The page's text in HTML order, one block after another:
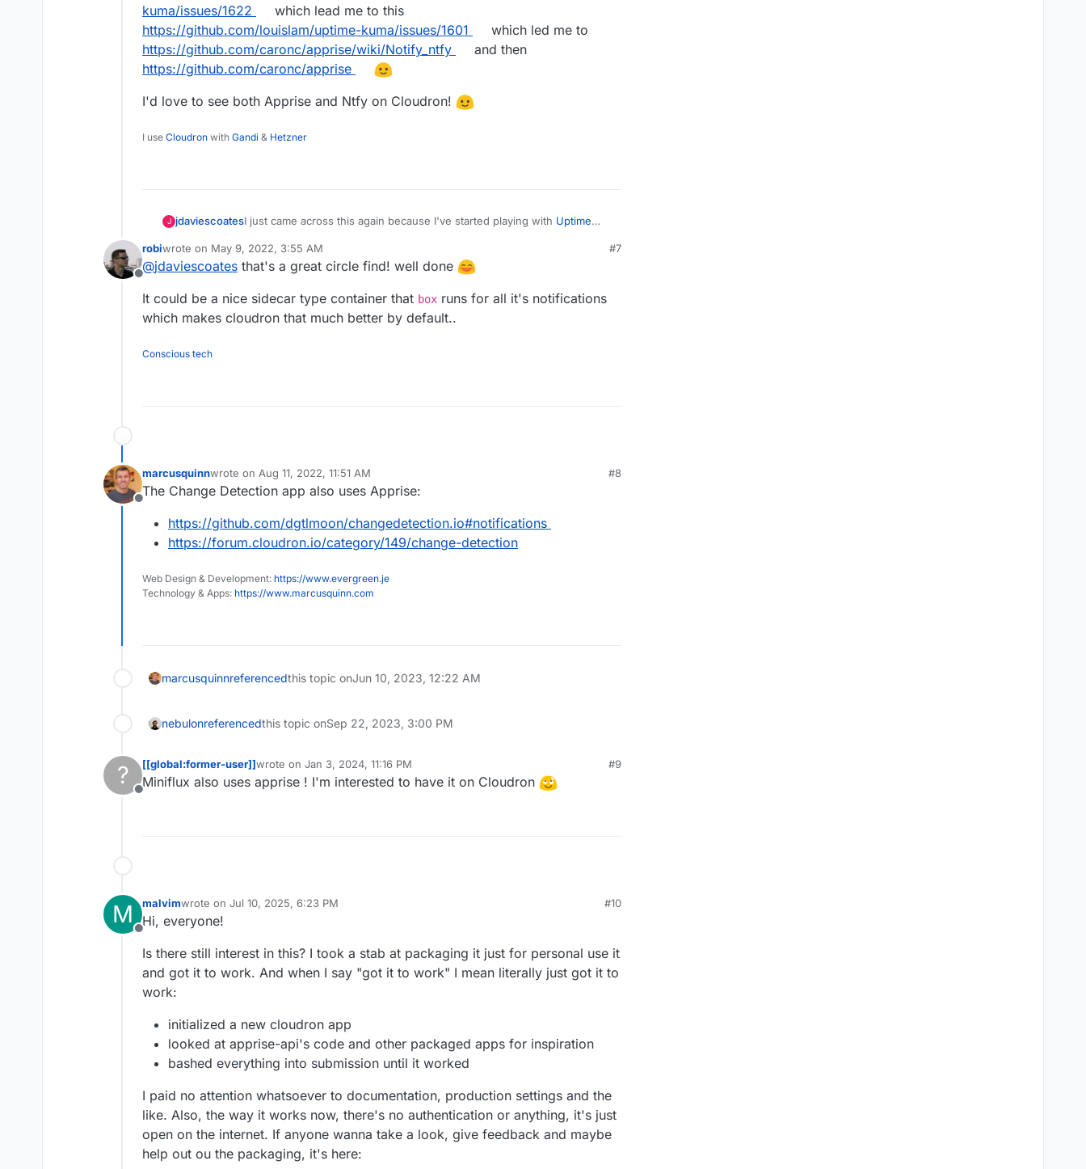
kuma/issues/1622
which lead me to this
https://github.com/louislam/uptime-kuma/issues/1601
which led me to
https://github.com/caronc/apprise/wiki/Notify_ntfy
and then
https://github.com/caronc/apprise
I'd love to see both Apprise and Ntfy on Cloudron!
I use Cloudron with Gandi & Hetzner
J jdaviescoatesI just came across this again because I've started playing with Uptime
And because@
packaging)Ntfy I clicked on this issue
thishttps://github.com/louislam/uptime-kuma/issues/1601 which led me
tohttps://github.com/caronc/apprise/wiki/Notify_ntfy
https://github.com/caronc/apprise
Offline
robiwrote on May 9, 2022, 3:55 AM
last edited by robiMay 9, 2022, 4:01 AM
#7
@jdaviescoates that's a great circle find! well done
It could be a nice sidecar type container that box runs for all it's notifications
which makes cloudron that much better by default..
Conscious tech
Offline
marcusquinnwrote on Aug 11, 2022, 11:51 AM
last edited by
#8
The Change Detection app also uses Apprise:
https://github.com/dgtlmoon/changedetection.io#notifications
https://forum.cloudron.io/category/149/change-detection
Web Design & Development: https://www.evergreen.je
Technology & Apps: https://www.marcusquinn.com
marcusquinnreferencedthis topic onJun 10, 2023, 12:22 AM
nebulonreferencedthis topic onSep 22, 2023, 3:00 PM
?
Offline
[[global:former-user]]wrote on Jan 3, 2024, 11:16 PM
last edited by
#9
Miniflux also uses apprise ! I'm interested to have it on Cloudron
M
Offline
malvimwrote on Jul 10, 2025, 6:23 PM
last edited by malvimJul 10, 2025, 6:42 PM
#10
Hi, everyone!
Is there still interest in this? I took a stab at packaging it just for personal use it
and got it to work. And when I say "got it to work" I mean literally just got it to
work:
initialized a new cloudron app
looked at apprise-api's code and other packaged apps for inspiration
bashed everything into submission until it worked
I paid no attention whatsoever to documentation, production settings and the
like. Also, the way it works now, there's no authentication or anything, it's just
open on the internet. If anyone wanna take a look, give feedback and maybe
help out ou the packaging, it's here: